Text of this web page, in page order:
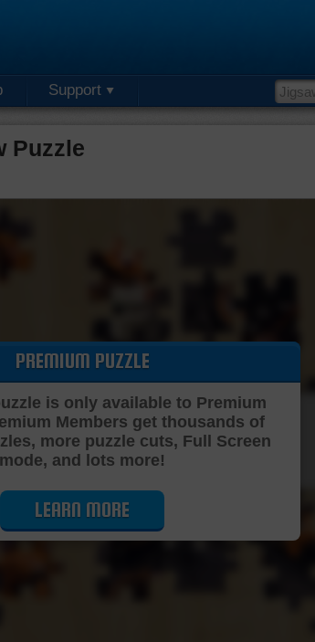
Support
Puzzle
Cutting Jigsaw Puzzle…
PREMIUM PUZZLE
is only available to Premium
Members get thousands of
more puzzle cuts, Full Screen
mode, and lots more!
LEARN MORE